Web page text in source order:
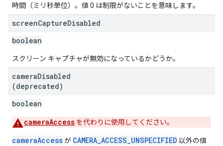
時間（ミリ秒単位）。値 0 は制限がないことを意味します。
screenCaptureDisabled
boolean
スクリーン キャプチャが無効になっているかどうか。
cameraDisabled
(deprecated)
boolean
cameraAccess を代わりに使用してください。
cameraAccessが CAMERA_ACCESS_UNSPECIFIED 以外の値